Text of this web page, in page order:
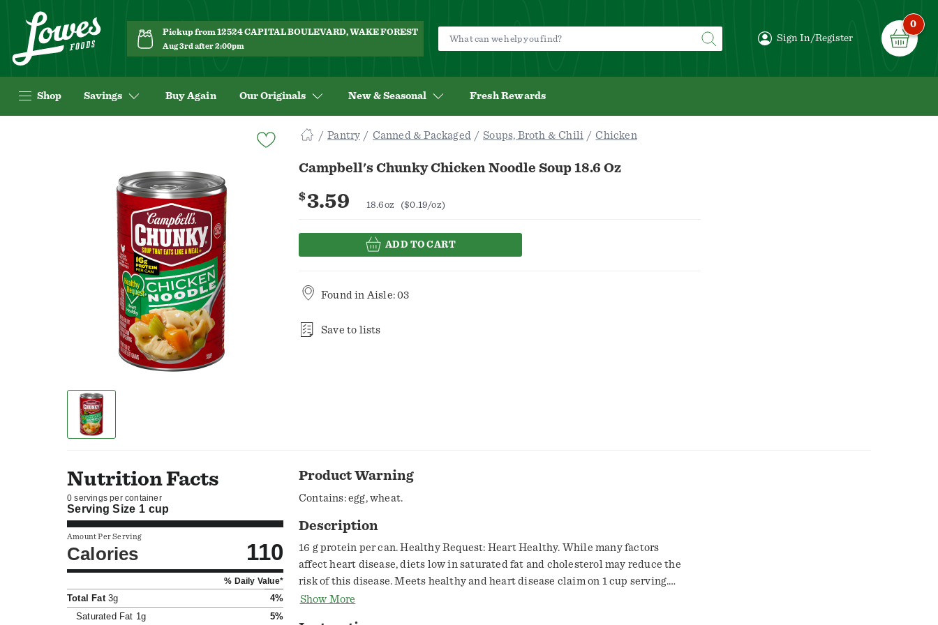
Pickup from 12524 CAPITAL BOULEVARD, WAKE FOREST
Aug 3rd after 2:00pm
Sign In/Register
0
Shop Savings Buy Again Our Originals New & Seasonal Fresh Rewards
Pantry Canned & Packaged Soups, Broth & Chili Chicken
Campbell's Chunky Chicken Noodle Soup 18.6 Oz
$3.59 18.6oz ($0.19/oz)
ADD TO CART
Found in Aisle: 03
Save to lists
Nutrition Facts
0 servings per container
Serving Size 1 cup
Amount Per Serving
Calories 110
% Daily Value*
Total Fat3g
4%
Saturated Fat 1g 5%
Product Warning
Contains: egg, wheat.
Description
16 g protein per can. Healthy Request: Heart Healthy. While many factors
affect heart disease, diets low in saturated fat and cholesterol may reduce the
risk of this disease. Meets healthy and heart disease claim on 1 cup serving.
Contains bioengineered food ingredients. The ingredients from corn and
Show More